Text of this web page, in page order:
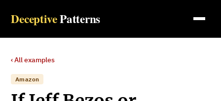
DeceptivePatterns
‹ All examples
Amazon